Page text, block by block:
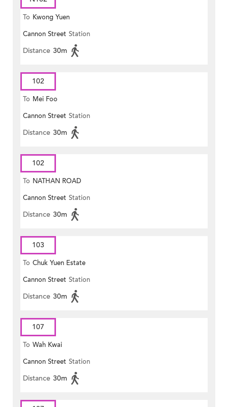
To Kwong Yuen
Cannon Street Station
Distance 30m
102
To Mei Foo
Cannon Street Station
Distance 30m
102
To NATHAN ROAD
Cannon Street Station
Distance 30m
103
To Chuk Yuen Estate
Cannon Street Station
Distance 30m
107
To Wah Kwai
Cannon Street Station
Distance 30m